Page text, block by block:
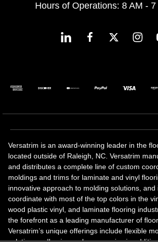
Hours of Operations: 8 AM -
Versatrim is an award-winning leader in the
located outside of Raleigh, NC. Versatrim
and distributes a complete line of custom
moldings and trims for laminate and vinyl
innovative approach to molding solutions, and
coordinate with most of the top colors in the
wood plastic vinyl, and laminate flooring
the forefront as a leading manufacturer of
Versatrim’s unique offerings include flexible